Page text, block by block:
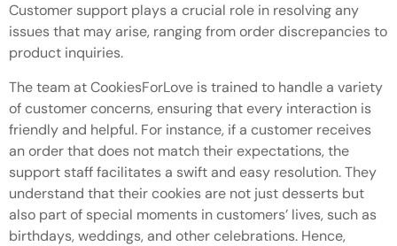
Customer support plays a crucial role in resolving any
issues that may arise, ranging from order discrepancies to
product inquiries.
The team at CookiesForLove is trained to handle a variety
of customer concerns, ensuring that every interaction is
friendly and helpful. For instance, if a customer receives
an order that does not match their expectations, the
support staff facilitates a swift and easy resolution. They
understand that their cookies are not just desserts but
also part of special moments in customers’ lives, such as
birthdays, weddings, and other celebrations. Hence,